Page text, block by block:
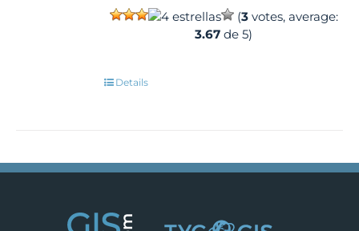
(3votes, average:
3.67 de 5)
Details